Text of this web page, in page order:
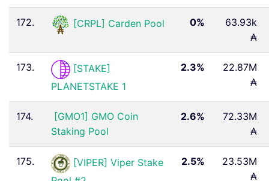
172. [CRPL] Carden Pool 0%
63.93k
₳
173.
[STAKE]
PLANETSTAKE 1
2.3%
22.87M
₳
174.
[GMO1] GMO Coin
Staking Pool
2.6%
72.33M
₳
175.
[VIPER] Viper Stake
2.5%
23.53M
₳